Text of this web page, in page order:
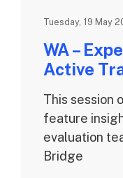
Tuesday, 19 May
WA –
Active
This session
feature
evaluation
Bridge